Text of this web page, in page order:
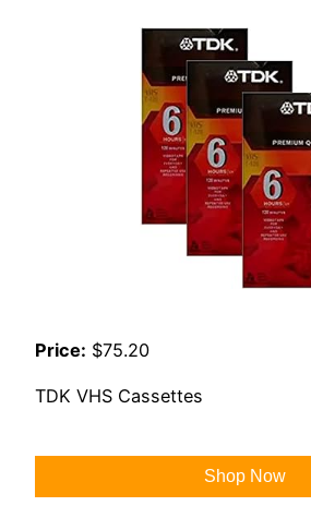
Price: $75.20
TDK VHS Cassettes
Shop Now